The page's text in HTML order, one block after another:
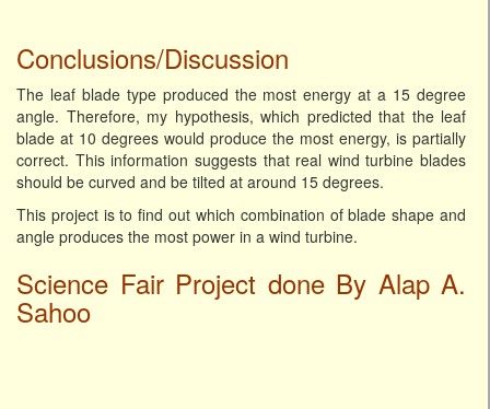
Conclusions/Discussion
The leaf blade type produced the most energy at a 15 degree
angle. Therefore, my hypothesis, which predicted that the leaf
blade at 10 degrees would produce the most energy, is partially
correct. This information suggests that real wind turbine blades
should be curved and be tilted at around 15 degrees.
This project is to find out which combination of blade shape and
angle produces the most power in a wind turbine.
Science Fair Project done By Alap A.
Sahoo